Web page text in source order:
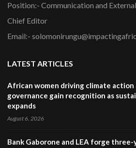
Position:- Communication and
Chief Editor
Email:-
LATEST ARTICLES
African women driving climate action
governance gain recognition as
expands
August 6, 2026
Bank Gaborone and LEA forge